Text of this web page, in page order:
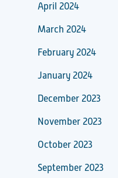
April 2024
March 2024
February 2024
January 2024
December 2023
November 2023
October 2023
September 2023